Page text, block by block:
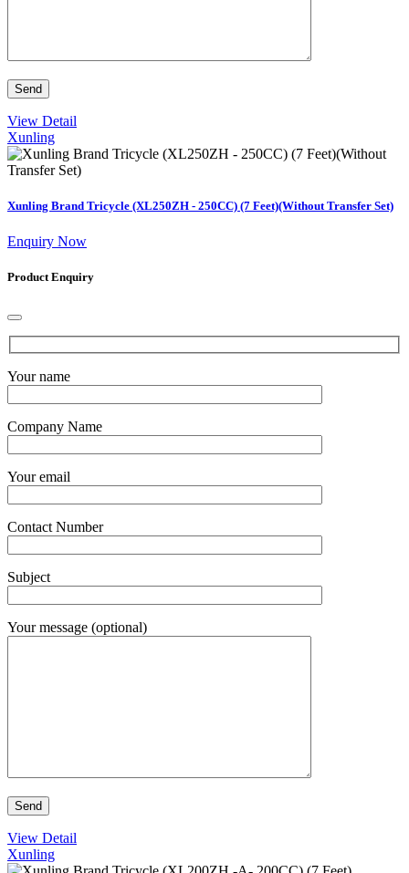
View Detail
Xunling
Xunling Brand Tricycle (XL250ZH - 250CC) (7 Feet)(Without Transfer Set)
Enquiry Now
Product Enquiry
Your name
Company Name
Your email
Contact Number
Subject
Your message (optional)
View Detail
Xunling